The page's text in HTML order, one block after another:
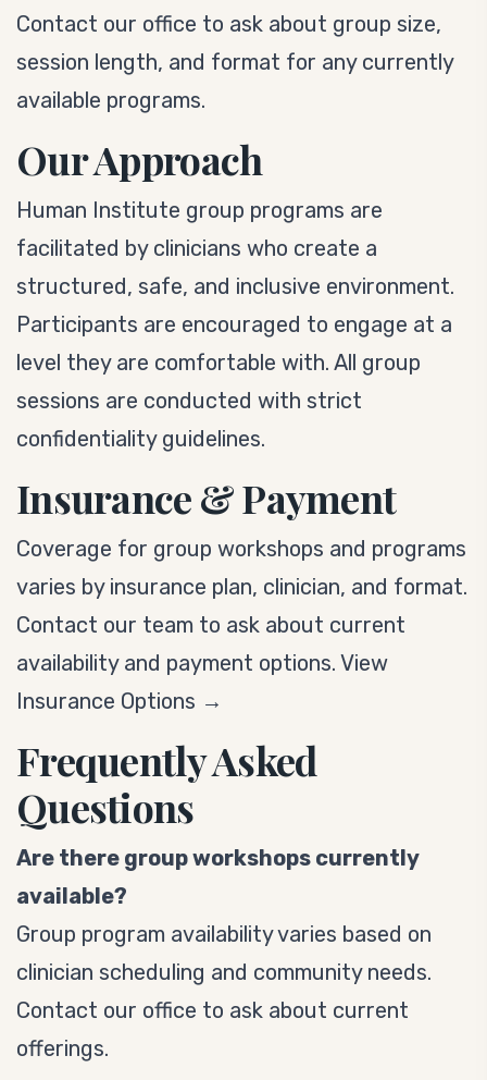
Contact our office to ask about group size,
session length, and format for any currently
available programs.
Our Approach
Human Institute group programs are
facilitated by clinicians who create a
structured, safe, and inclusive environment.
Participants are encouraged to engage at a
level they are comfortable with. All group
sessions are conducted with strict
confidentiality guidelines.
Insurance & Payment
Coverage for group workshops and programs
varies by insurance plan, clinician, and format.
Contact our team to ask about current
availability and payment options. View
Insurance Options →
Frequently Asked
Questions
Are there group workshops currently
available?
Group program availability varies based on
clinician scheduling and community needs.
Contact our office to ask about current
offerings.